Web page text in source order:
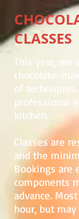
CLASSES
This year, we
chocolate-
of techniques.
professional
kitchen.
Classes are
and the
Bookings are
components
advance.
hour, but